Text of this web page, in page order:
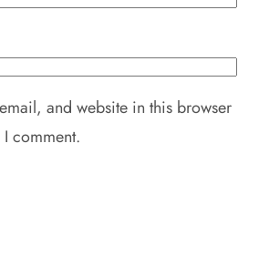
and website in this browser
comment.